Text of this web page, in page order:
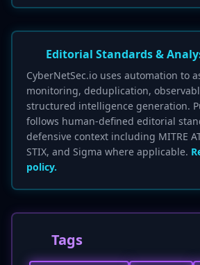
Editorial Standards &
CyberNetSec.io uses automation to
monitoring, deduplication,
structured intelligence generation.
follows human-defined editorial
defensive context including MITRE
STIX, and Sigma where applicable.
policy.
Tags